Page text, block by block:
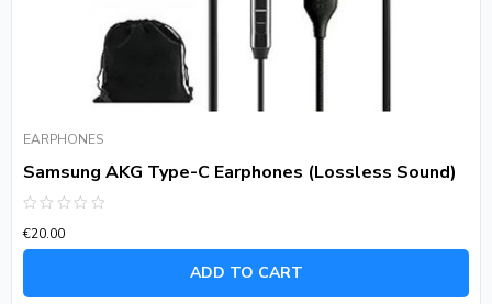
EARPHONES
Samsung AKG Type-C Earphones (Lossless Sound)
0
out
€20.00
ADD TO CART